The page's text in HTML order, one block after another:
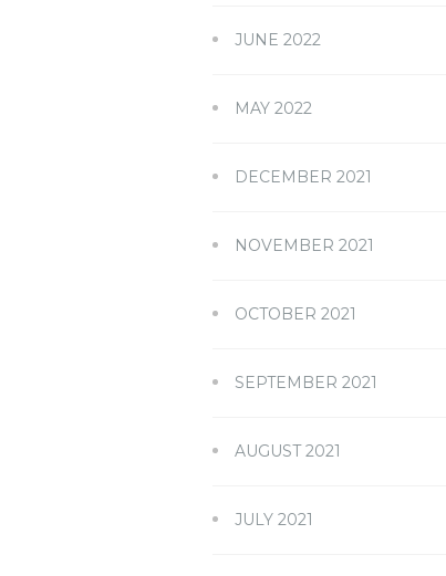
JUNE 2022
MAY 2022
DECEMBER 2021
NOVEMBER 2021
OCTOBER 2021
SEPTEMBER 2021
AUGUST 2021
JULY 2021